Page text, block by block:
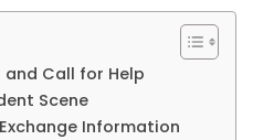
Protection
Call for Help
Scene
Information